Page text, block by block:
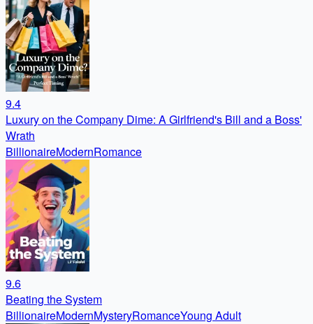
9.4
Luxury on the Company Dime: A Girlfriend's Bill and a Boss'
Wrath
BillionaireModernRomance
9.6
Beating the System
BillionaireModernMysteryRomanceYoung Adult